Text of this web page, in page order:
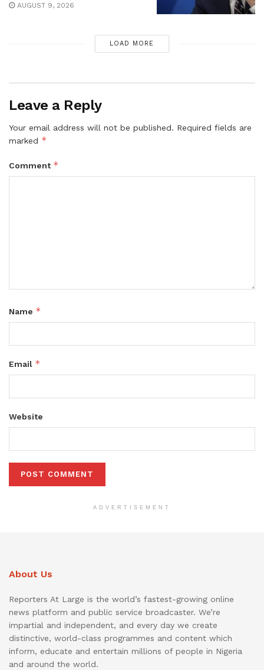
AUGUST 9, 2026
LOAD MORE
Leave a Reply
Your email address will not be published. Required fields are
marked *
Comment *
Name *
Email *
Website
ADVERTISEMENT
About Us
Reporters At Large is the world’s fastest-growing online
news platform and public service broadcaster. We’re
impartial and independent, and every day we create
distinctive, world-class programmes and content which
inform, educate and entertain millions of people in Nigeria
and around the world.